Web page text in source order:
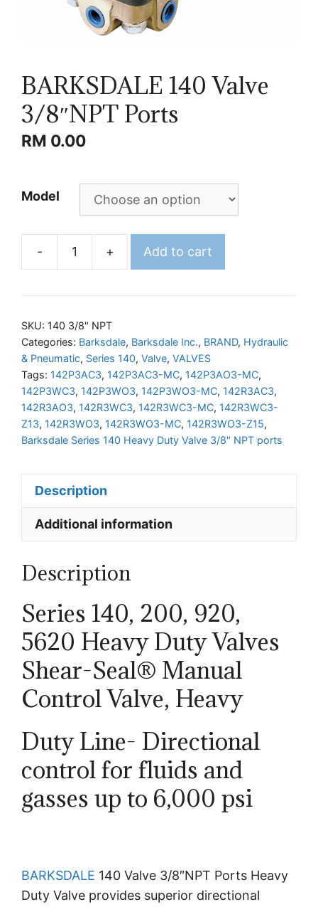
BARKSDALE 140 Valve
3/8″NPT Ports
RM 0.00
Model
-
BARKSDALE
Valve
Ports
quantity
+ Add to cart
SKU: 140 3/8" NPT
Categories: Barksdale, Barksdale Inc., BRAND, Hydraulic
& Pneumatic, Series 140, Valve, VALVES
Tags: 142P3AC3, 142P3AC3-MC, 142P3AO3-MC,
142P3WC3, 142P3WO3, 142P3WO3-MC, 142R3AC3,
142R3AO3, 142R3WC3, 142R3WC3-MC, 142R3WC3-
Z13, 142R3WO3, 142R3WO3-MC, 142R3WO3-Z15,
Barksdale Series 140 Heavy Duty Valve 3/8" NPT ports
Description
Additional information
Description
Series 140, 200, 920,
5620 Heavy Duty Valves
Shear-Seal® Manual
Control Valve, Heavy
Duty Line- Directional
control for fluids and
gasses up to 6,000 psi
BARKSDALE 140 Valve 3/8″NPT Ports Heavy
Duty Valve provides superior directional